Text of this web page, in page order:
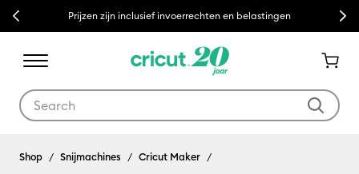
Previous Prijzen zijn inclusief invoerrechten en belastingen Next
Accessories
Shop Snijmachines Cricut Maker